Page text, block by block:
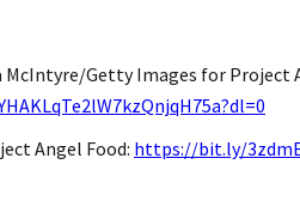
Getty Images for Project
Angel Food: https://bit.ly/